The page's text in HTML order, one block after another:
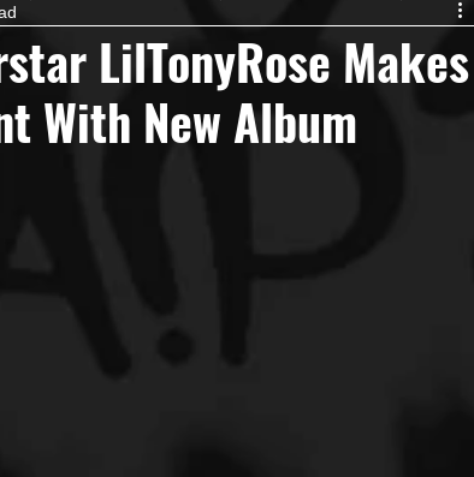
Afrobeats
Podcast Useful Information
LilTonyRose Makes
With New Album